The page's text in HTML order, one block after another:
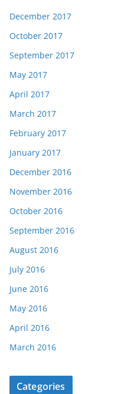
December 2017
October 2017
September 2017
May 2017
April 2017
March 2017
February 2017
January 2017
December 2016
November 2016
October 2016
September 2016
August 2016
July 2016
June 2016
May 2016
April 2016
March 2016
Categories